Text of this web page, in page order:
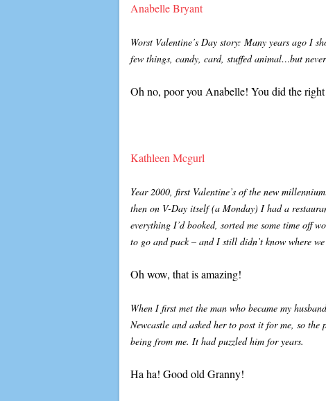
Anabelle Bryant
Worst Valentine’s Day story: Many years ago I
few things, candy, card, stuffed animal…but
Oh no, poor you Anabelle! You did the
Kathleen Mcgurl
Year 2000, first Valentine’s of the new
then on V-Day itself (a Monday) I had a
everything I’d booked, sorted me some time off
to go and pack – and I still didn’t know where
Oh wow, that is amazing!
When I first met the man who became my
Newcastle and asked her to post it for me, so
being from me. It had puzzled him for years.
Ha ha! Good old Granny!